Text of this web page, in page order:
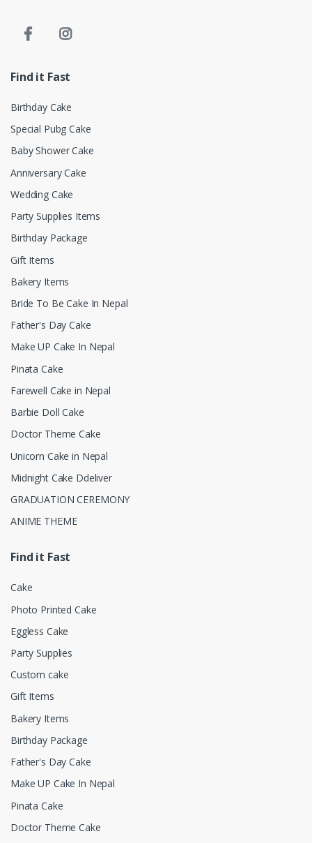
Find it Fast
Birthday Cake
Special Pubg Cake
Baby Shower Cake
Anniversary Cake
Wedding Cake
Party Supplies Items
Birthday Package
Gift Items
Bakery Items
Bride To Be Cake In Nepal
Father's Day Cake
Make UP Cake In Nepal
Pinata Cake
Farewell Cake in Nepal
Barbie Doll Cake
Doctor Theme Cake
Unicorn Cake in Nepal
Midnight Cake Ddeliver
GRADUATION CEREMONY
ANIME THEME
Find it Fast
Cake
Photo Printed Cake
Eggless Cake
Party Supplies
Custom cake
Gift Items
Bakery Items
Birthday Package
Father's Day Cake
Make UP Cake In Nepal
Pinata Cake
Doctor Theme Cake